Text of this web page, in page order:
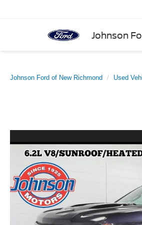
Johnson
Johnson Ford of New Richmond Used